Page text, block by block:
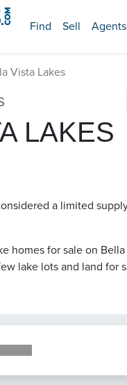
Find Sell Agents
Vista Lakes
LAKES
a limited
homes for sale on
lake lots and land for